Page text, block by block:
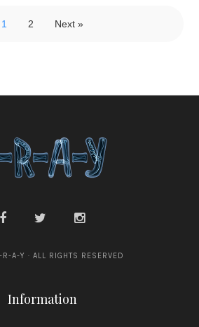
1 2 Next »
A-Y · ALL RIGHTS RESERVED
Information